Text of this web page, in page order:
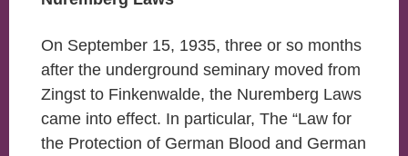
On September 15, 1935, three or so months
after the underground seminary moved from
Zingst to Finkenwalde, the Nuremberg Laws
came into effect. In particular, The “Law for
the Protection of German Blood and German